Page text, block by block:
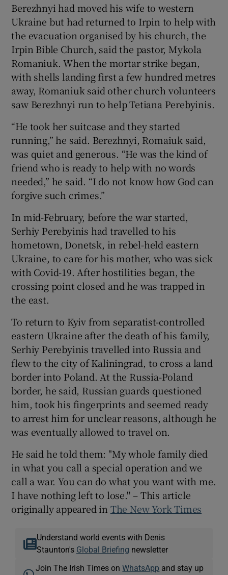
Berezhnyi had moved his wife to western
Ukraine but had returned to Irpin to help with
the evacuation organised by his church, the
Irpin Bible Church, said the pastor, Mykola
Romaniuk. When the mortar strike began,
with shells landing first a few hundred metres
away, Romaniuk said other church volunteers
saw Berezhnyi run to help Tetiana Perebyinis.
“He took her suitcase and they started
running,” he said. Berezhnyi, Romaiuk said,
was quiet and generous. “He was the kind of
friend who is ready to help with no words
needed,” he said. “I do not know how God can
forgive such crimes.”
In mid-February, before the war started,
Serhiy Perebyinis had travelled to his
hometown, Donetsk, in rebel-held eastern
Ukraine, to care for his mother, who was sick
with Covid-19. After hostilities began, the
crossing point closed and he was trapped in
the east.
To return to Kyiv from separatist-controlled
eastern Ukraine after the death of his family,
Serhiy Perebyinis travelled into Russia and
flew to the city of Kaliningrad, to cross a land
border into Poland. At the Russia-Poland
border, he said, Russian guards questioned
him, took his fingerprints and seemed ready
to arrest him for unclear reasons, although he
was eventually allowed to travel on.
He said he told them: "My whole family died
in what you call a special operation and we
call a war. You can do what you want with me.
I have nothing left to lose.'' – This article
originally appeared in The New York Times
Understand world events with Denis
Staunton's Global Briefing newsletter
Join The Irish Times onWhatsApp and stay up